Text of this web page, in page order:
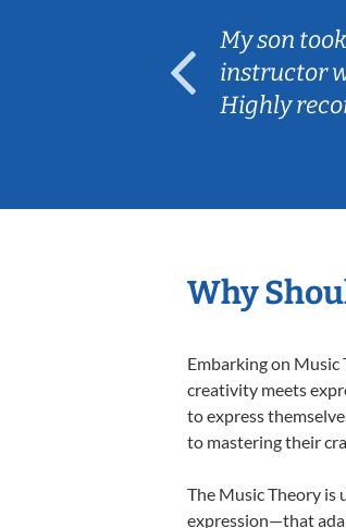
My son
instructor
Highly
Why
Embarking on Music
creativity meets
to express
to mastering their
The Music Theory is
expression—that